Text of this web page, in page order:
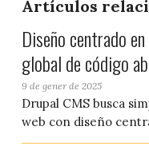
Artículos
Diseño centrado
global de código
9 de gener de 2025
Drupal CMS busca
web con diseño